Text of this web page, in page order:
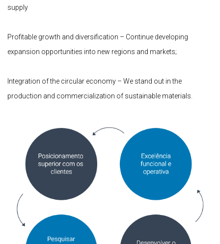
supply
Profitable growth and diversification – Continue developing
expansion opportunities into new regions and markets;
Integration of the circular economy – We stand out in the
production and commercialization of sustainable materials.